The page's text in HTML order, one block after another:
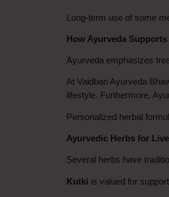
Long-term use of some
How Ayurveda
Ayurveda emphasizes
At Vaidban Ayurveda
lifestyle. Furthermore,
Personalized herbal
Ayurvedic Herbs for
Several herbs have
Kutki is valued for